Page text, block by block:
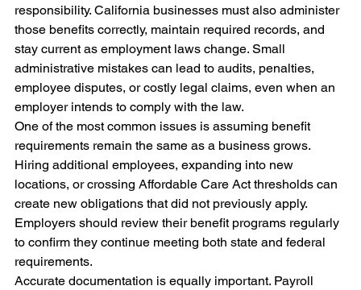
responsibility. California businesses must also administer
those benefits correctly, maintain required records, and
stay current as employment laws change. Small
administrative mistakes can lead to audits, penalties,
employee disputes, or costly legal claims, even when an
employer intends to comply with the law.
One of the most common issues is assuming benefit
requirements remain the same as a business grows.
Hiring additional employees, expanding into new
locations, or crossing Affordable Care Act thresholds can
create new obligations that did not previously apply.
Employers should review their benefit programs regularly
to confirm they continue meeting both state and federal
requirements.
Accurate documentation is equally important. Payroll